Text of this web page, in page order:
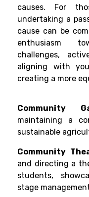
causes. For
undertaking a
cause can be
enthusiasm
challenges,
aligning with
creating a more
Community
maintaining a
sustainable
Community
and directing a
students,
stage